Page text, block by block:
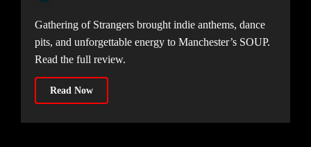
Gathering of Strangers brought indie anthems, dance
pits, and unforgettable energy to Manchester’s SOUP.
Read the full review.
Read Now